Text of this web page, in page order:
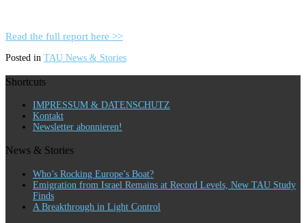
Read the full report here >>
Posted in TAU News & Stories
Shortcuts
IMPRESSUM & DATENSCHUTZ
Kontakt
Newsletter abonnieren!
News & Stories
Who’s Rocking Europe’s Boat?
Emigration from Israel Remains at Record Levels, New TAU Study
Finds
A Breakthrough in Light Control